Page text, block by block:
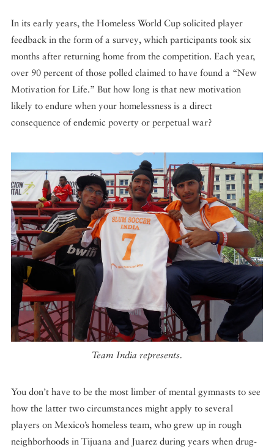
In its early years, the Homeless World Cup solicited player
feedback in the form of a survey, which participants took six
months after returning home from the competition. Each year,
over 90 percent of those polled claimed to have found a “New
Motivation for Life.” But how long is that new motivation
likely to endure when your homelessness is a direct
consequence of endemic poverty or perpetual war?
Team India represents.
You don’t have to be the most limber of mental gymnasts to see
how the latter two circumstances might apply to several
players on Mexico’s homeless team, who grew up in rough
neighborhoods in Tijuana and Juarez during years when drug-